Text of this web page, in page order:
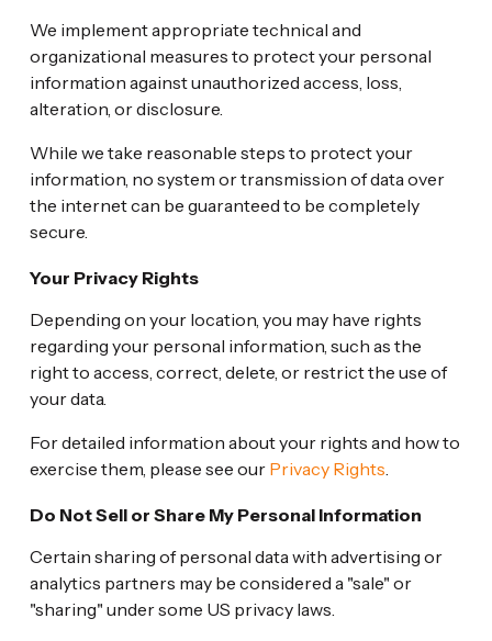
We implement appropriate technical and
organizational measures to protect your personal
information against unauthorized access, loss,
alteration, or disclosure.
While we take reasonable steps to protect your
information, no system or transmission of data over
the internet can be guaranteed to be completely
secure.
Your Privacy Rights
Depending on your location, you may have rights
regarding your personal information, such as the
right to access, correct, delete, or restrict the use of
your data.
For detailed information about your rights and how to
exercise them, please see our Privacy Rights.
Do Not Sell or Share My Personal Information
Certain sharing of personal data with advertising or
analytics partners may be considered a "sale" or
"sharing" under some US privacy laws.